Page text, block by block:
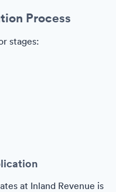
Process
stages:
at Inland Revenue is